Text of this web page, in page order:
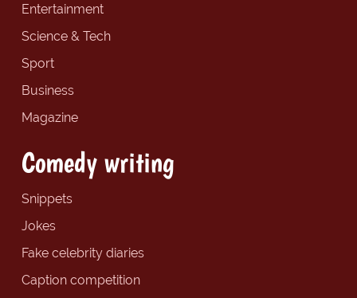
Entertainment
Science & Tech
Sport
Business
Magazine
Comedy writing
Snippets
Jokes
Fake celebrity diaries
Caption competition